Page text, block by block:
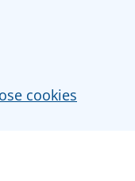
cookies